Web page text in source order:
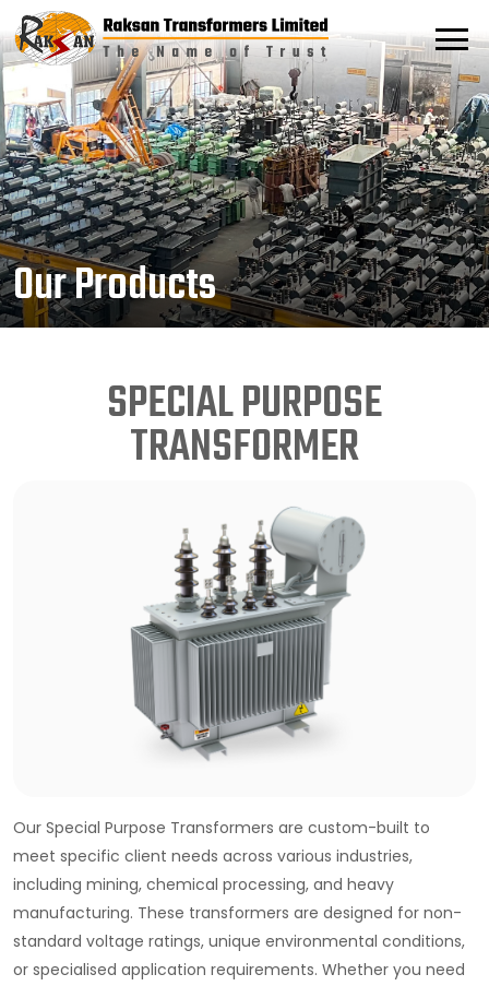
Our Products
SPECIAL PURPOSE
TRANSFORMER
Our Special Purpose Transformers are custom-built to
meet specific client needs across various industries,
including mining, chemical processing, and heavy
manufacturing. These transformers are designed for non-
standard voltage ratings, unique environmental conditions,
or specialised application requirements. Whether you need